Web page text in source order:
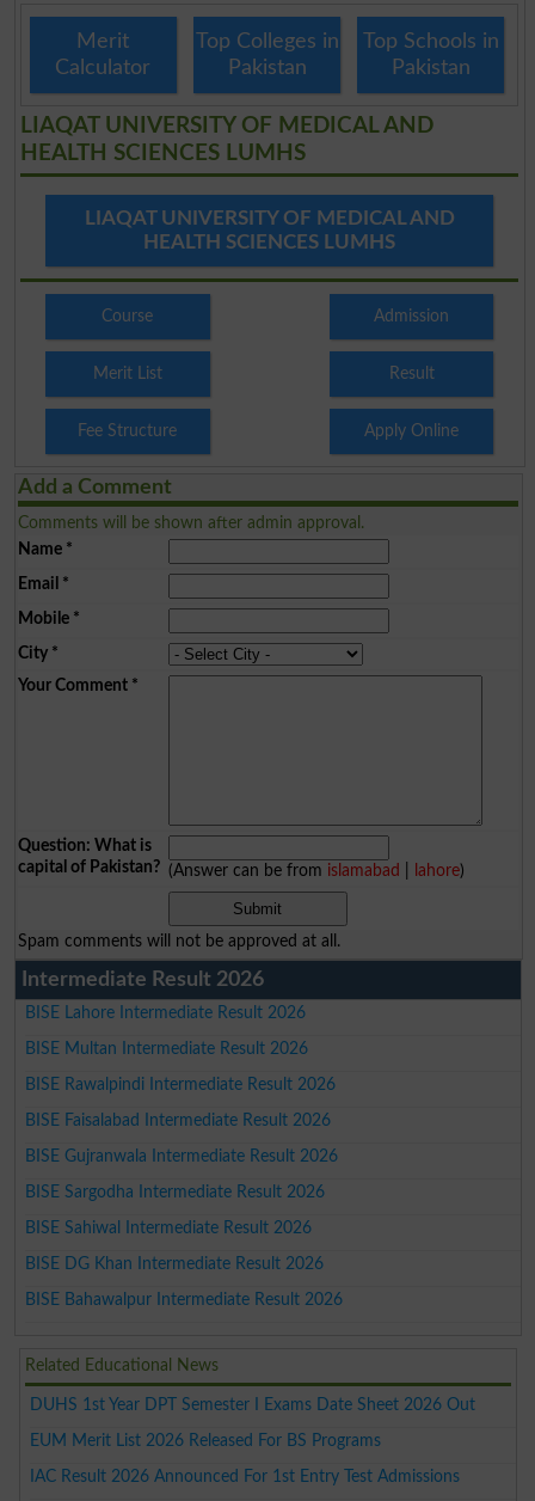
Merit
Calculator
Top Colleges in
Pakistan
Top Schools in
Pakistan
LIAQAT UNIVERSITY OF MEDICAL AND
HEALTH SCIENCES LUMHS
LIAQAT UNIVERSITY OF MEDICAL AND
HEALTH SCIENCES LUMHS
Course Admission
Merit List Result
Fee Structure Apply Online
Add a Comment
Comments will be shown after admin approval.
Name*
Email *
Mobile*
City*
Your Comment*
Question: What is
capital of Pakistan? (Answer can be from islamabad lahore)
Spam comments will not be approved at all.
Intermediate Result 2026
BISE Lahore Intermediate Result 2026
BISE Multan Intermediate Result 2026
BISE Rawalpindi Intermediate Result 2026
BISE Faisalabad Intermediate Result 2026
BISE Gujranwala Intermediate Result 2026
BISE Sargodha Intermediate Result 2026
BISE Sahiwal Intermediate Result 2026
BISE DG Khan Intermediate Result 2026
BISE Bahawalpur Intermediate Result 2026
Related Educational News
DUHS 1st Year DPT Semester I Exams Date Sheet 2026 Out
EUM Merit List 2026 Released For BS Programs
IAC Result 2026 Announced For 1st Entry Test Admissions